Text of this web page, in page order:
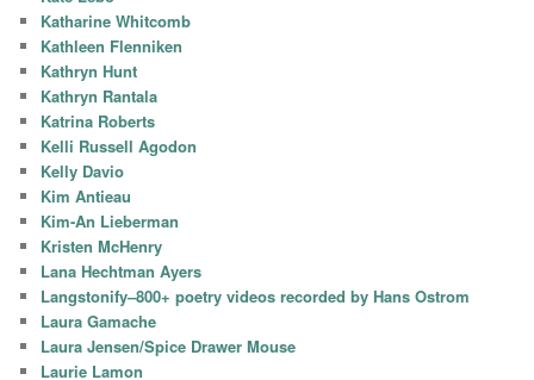
Katharine Whitcomb
Kathleen Flenniken
Kathryn Hunt
Kathryn Rantala
Katrina Roberts
Kelli Russell Agodon
Kelly Davio
Kim Antieau
Kim-An Lieberman
Kristen McHenry
Lana Hechtman Ayers
Langstonify–800+ poetry videos recorded by Hans Ostrom
Laura Gamache
Laura Jensen/Spice Drawer Mouse
Laurie Lamon